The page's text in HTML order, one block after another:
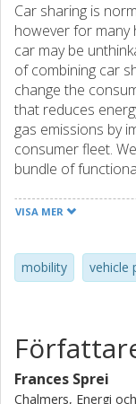
Car sharing is
however for
car may be
of combining car
change the
that reduces
gas emissions by
consumer fleet.
bundle of
rack) and symbolic
attributes. If the
personal vehicle
providing the
unbundling the
VISA MER
mobility vehicle
Frances Sprei
Chalmers, Energi